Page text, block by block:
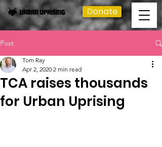
Donate
Post
TCA raises thousands
for Urban Uprising
Tom Ray
Apr 2, 2020 2 min read